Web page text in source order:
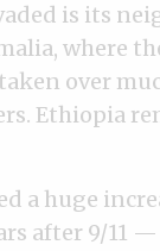
is its
where
over
Ethiopia
a huge
after 9/11